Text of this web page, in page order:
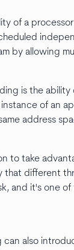
of a
by allowing
is the
instance of an
address
to take
that different
and it's one
can also